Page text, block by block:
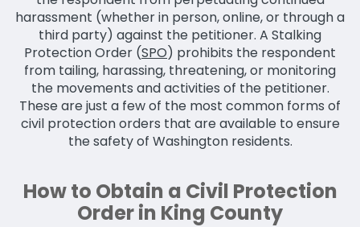
harassment (whether in person, online, or through a
third party) against the petitioner. A Stalking
Protection Order (SPO) prohibits the respondent
from tailing, harassing, threatening, or monitoring
the movements and activities of the petitioner.
These are just a few of the most common forms of
civil protection orders that are available to ensure
the safety of Washington residents.
How to Obtain a Civil Protection
Order in King County